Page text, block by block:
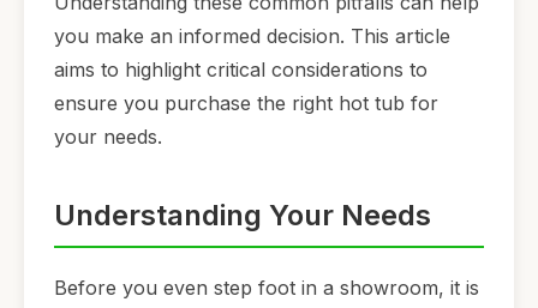
you make an informed decision. This article
aims to highlight critical considerations to
ensure you purchase the right hot tub for
your needs.
Understanding Your Needs
Before you even step foot in a showroom, it is